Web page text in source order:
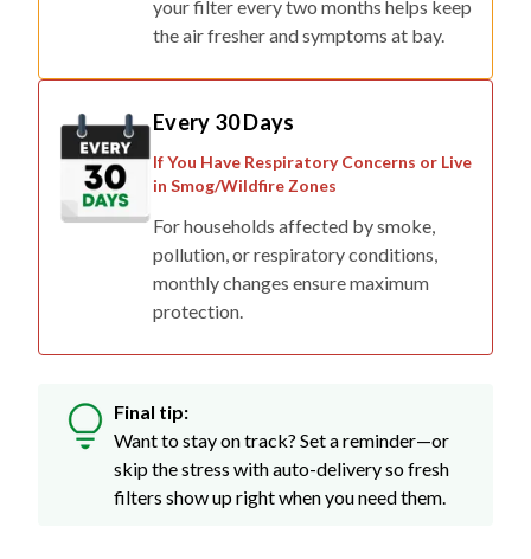
your filter every two months helps keep
the air fresher and symptoms at bay.
Every 30 Days
If You Have Respiratory Concerns or Live
in Smog/Wildfire Zones
For households affected by smoke,
pollution, or respiratory conditions,
monthly changes ensure maximum
protection.
Final tip:
Want to stay on track? Set a reminder—or
skip the stress with auto-delivery so fresh
filters show up right when you need them.